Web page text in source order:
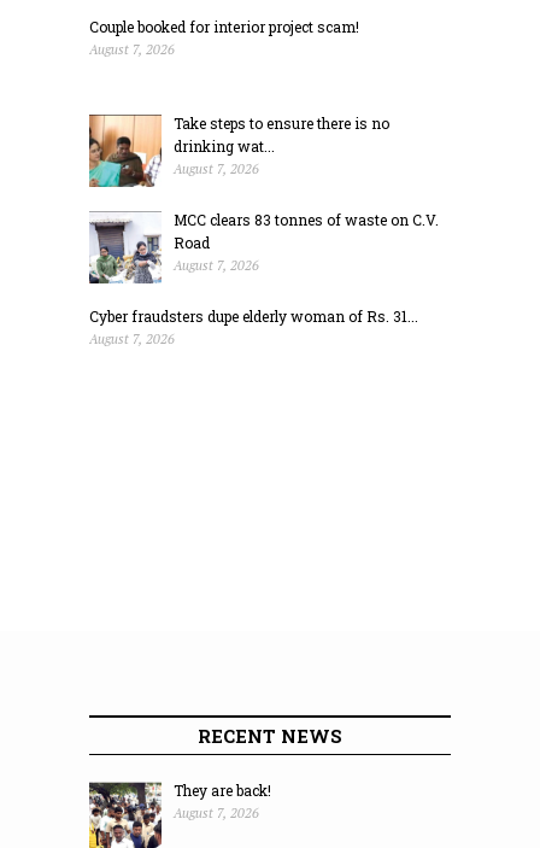
Couple booked for interior project scam!
August 7, 2026
Take steps to ensure there is no
drinking wat...
August 7, 2026
MCC clears 83 tonnes of waste on C.V.
Road
August 7, 2026
Cyber fraudsters dupe elderly woman of Rs. 31...
August 7, 2026
RECENT NEWS
They are back!
August 7, 2026